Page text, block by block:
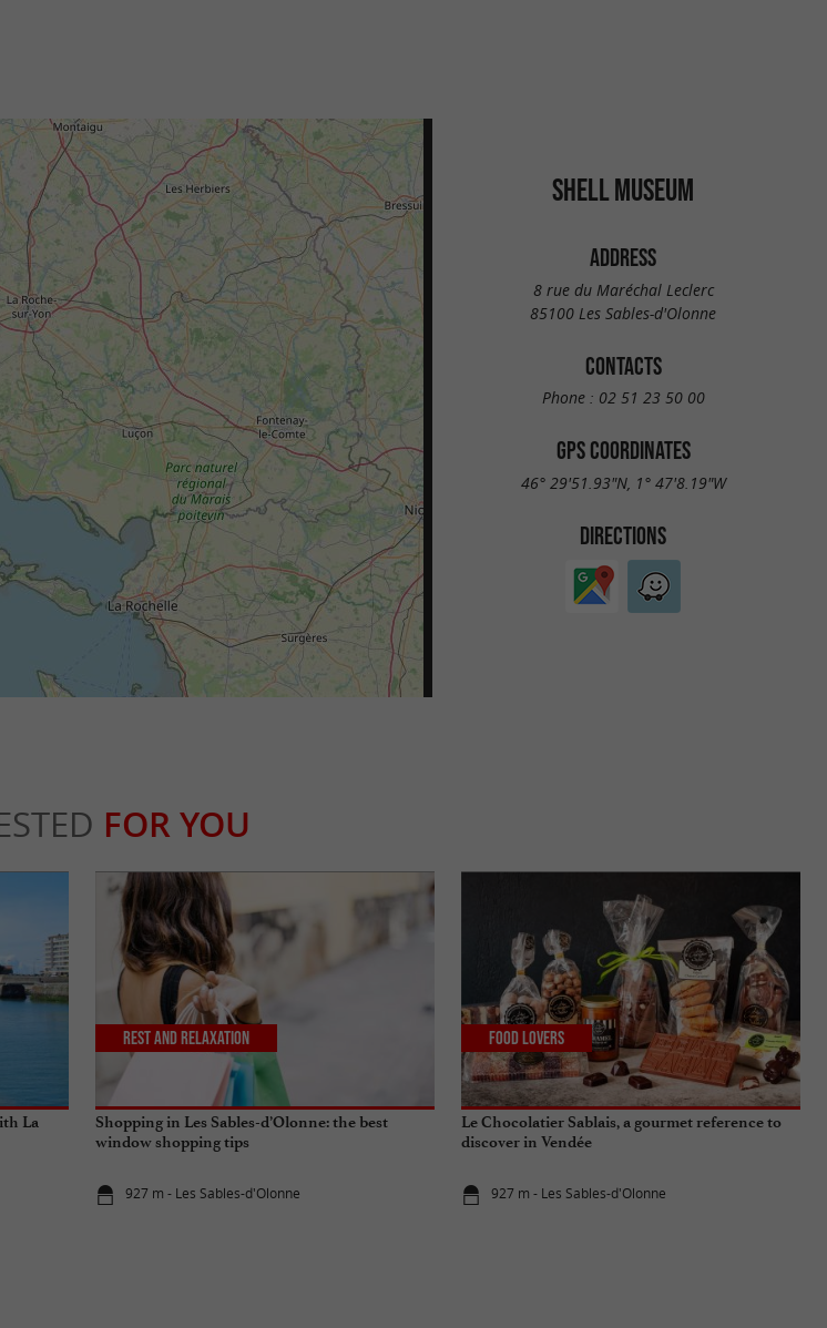
SHELL MUSEUM
ADDRESS
8 rue du Maréchal Leclerc
85100 Les Sables-d'Olonne
CONTACTS
Phone : 02 51 23 50 00
GPS COORDINATES
46° 29'51.93"N, 1° 47'8.19"W
DIRECTIONS
FOR YOU
La
Shopping in Les Sables-d’Olonne: the best
window shopping tips
927 m - Les Sables-d'Olonne
Rest and relaxation
Le Chocolatier Sablais, a gourmet reference to
discover in Vendée
927 m - Les Sables-d'Olonne
Food Lovers